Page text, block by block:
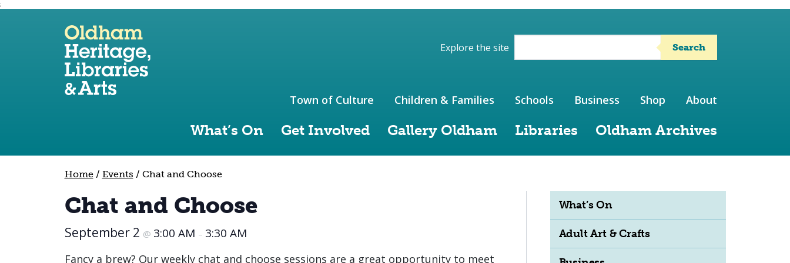
;
Skip to site navigation
Skip to content
Explore the site Search
What’s On Get Involved Gallery Oldham Libraries Oldham Archives
Town of Culture Children & Families Schools Business Shop About
Home/ Events / Chat and Choose
Chat and Choose
September 2 @ 3:00 AM – 3:30 AM
Fancy a brew? Our weekly chat and choose sessions are a great opportunity to meet
What’s On
Adult Art & Crafts